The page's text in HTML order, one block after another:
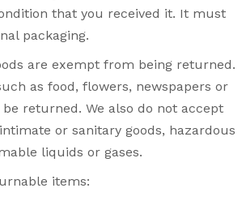
that you received it. It must
packaging.
are exempt from being returned.
as food, flowers, newspapers or
returned. We also do not accept
or sanitary goods, hazardous
liquids or gases.
items: